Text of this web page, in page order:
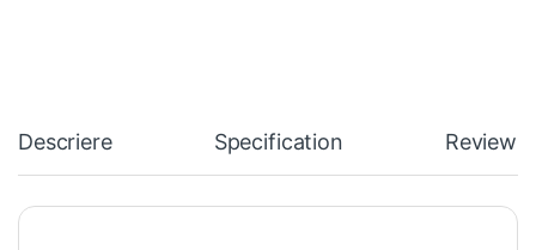
Descriere Specification Reviews